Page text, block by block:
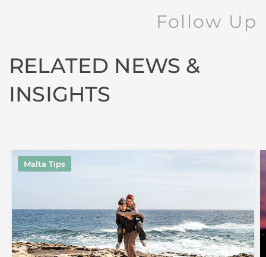
Follow Up
RELATED NEWS &
INSIGHTS
Malta Tips